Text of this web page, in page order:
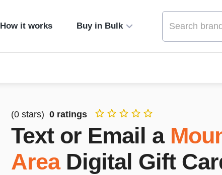
How it works Buy in Bulk
(0 stars) 0 ratings
Text or Email a
Area Digital Gift